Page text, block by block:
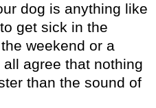
dog is anything like
get sick in the
weekend or a
agree that nothing
than the sound of